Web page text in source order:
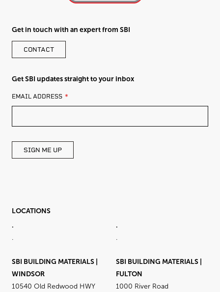
Get in touch with an expert from SBI
CONTACT
Get SBI updates straight to your inbox
LEAVE
THIS
BLANK
EMAIL ADDRESS
SIGN ME UP
LOCATIONS
.
.
.
.
SBI BUILDING MATERIALS |
WINDSOR
10540 Old Redwood HWY
SBI BUILDING MATERIALS |
FULTON
1000 River Road